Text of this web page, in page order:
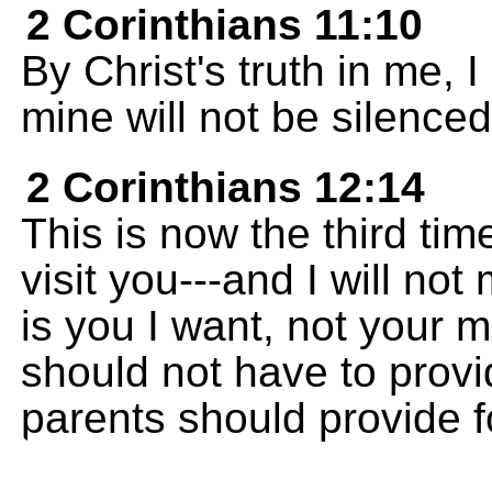
2 Corinthians 11:10
By Christ's truth in me,
mine will not be
2 Corinthians 12:14
This is now the third
visit you---and I will not
is you I want, not your
should not have to
parents should provide